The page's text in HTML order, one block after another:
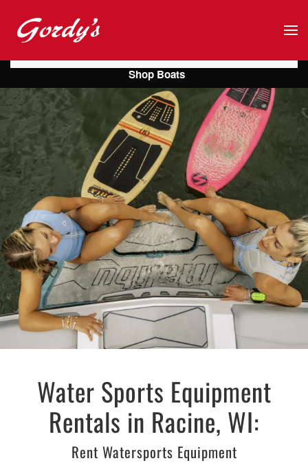
Skip to main content
Water Sports Equipment
Rentals in Racine, WI:
Rent Watersports Equipment
Shop Boats